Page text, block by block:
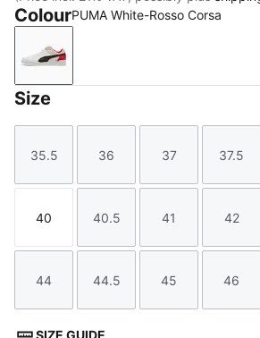
ColourPUMA White-Rosso Corsa
PUMA White-Rosso Corsa
Size
Size
35.5
Size
36
Size
37
Size
37.5
Size
40
Size
40.5
Size
41
Size
42
Size
44
Size
44.5
Size
45
Size
46
SIZE GUIDE